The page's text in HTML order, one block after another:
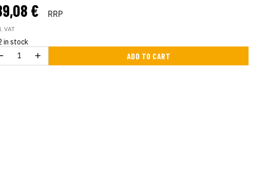
€ RRP
VAT
in stock
ADD TO CART